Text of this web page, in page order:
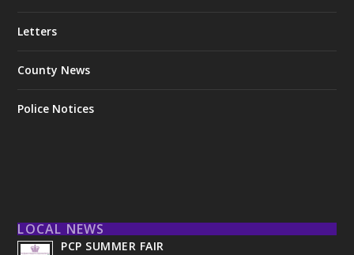
Letters
County News
Police Notices
LOCAL NEWS
PCP SUMMER FAIR